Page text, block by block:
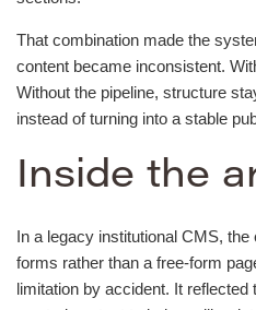
That combination made the
content became inconsistent.
Without the pipeline, structure
instead of turning into a stable
Inside the
In a legacy institutional CMS,
forms rather than a free-form
limitation by accident. It